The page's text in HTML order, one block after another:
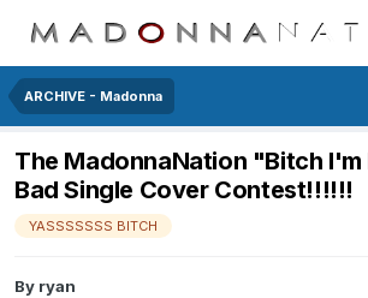
ARCHIVE - Madonna
The MadonnaNation "Bitch
Bad Single Cover Contest!!!!!!
YASSSSSSS BITCH
By ryan